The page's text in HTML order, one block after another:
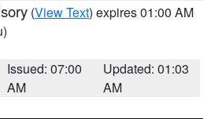
(View Text) expires 01:00 AM
Issued: 07:00
AM
Updated: 01:03
AM